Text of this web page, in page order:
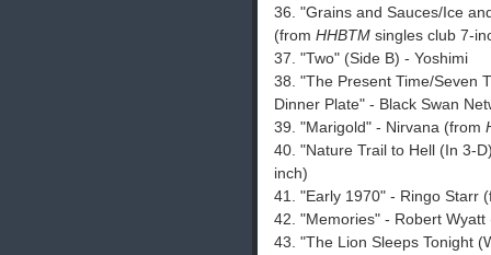
36. "Grains and Sauces/Ice
(from HHBTM singles club 7-
37. "Two" (Side B) - Yoshimi
38. "The Present Time/Seven
Dinner Plate" - Black Swan
39. "Marigold" - Nirvana (from
40. "Nature Trail to Hell (In 3-
inch)
41. "Early 1970" - Ringo Starr
42. "Memories" - Robert
43. "The Lion Sleeps Tonight